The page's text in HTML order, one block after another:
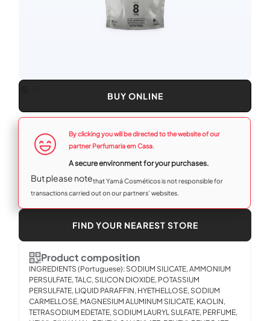
FIND YOUR NEAREST STORE
BUY ONLINE
By clicking you will be directed to the website of our
partner Perfumaria em Casa.
A secure environment for your purchases.‍
‍But please notethat Yamá Cosméticos is not responsible for
transactions carried out on our partners' websites.
Product composition
INGREDIENTS (Portuguese): SODIUM SILICATE, AMMONIUM
PERSULFATE, TALC, SILICON DIOXIDE, POTASSIUM
PERSULFATE, LIQUID PARAFFIN, HYETHELLOSE, SODIUM
CARMELLOSE, MAGNESIUM ALUMINUM SILICATE, KAOLIN,
TETRASODIUM EDETATE, SODIUM LAURYL SULFATE, PERFUME,